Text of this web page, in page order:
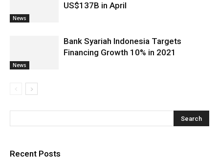
News
US$137B in April
News
Bank Syariah Indonesia Targets
Financing Growth 10% in 2021
Recent Posts